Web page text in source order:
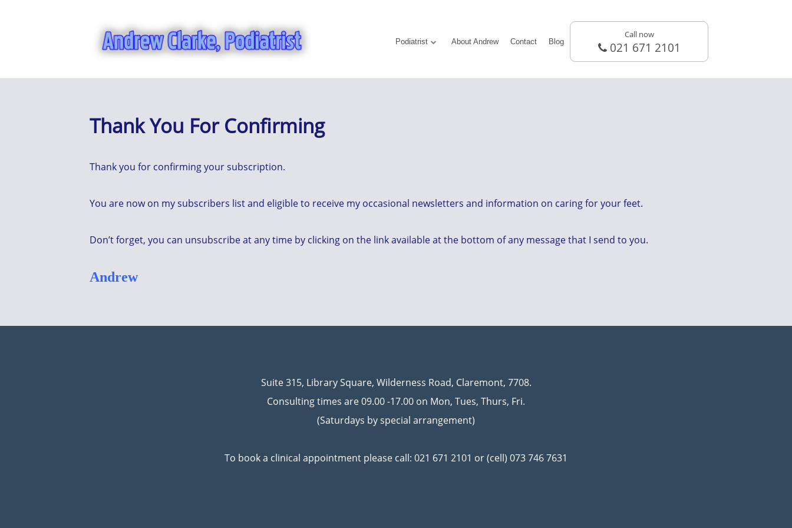
Podiatrist About Andrew Contact Blog
Call now
021 671 2101
Thank You For Confirming
Thank you for confirming your subscription.
You are now on my subscribers list and eligible to receive my occasional newsletters and information on caring for your feet.
Don’t forget, you can unsubscribe at any time by clicking on the link available at the bottom of any message that I send to you.
Andrew
Suite 315, Library Square, Wilderness Road, Claremont, 7708.
Consulting times are 09.00 -17.00 on Mon, Tues, Thurs, Fri.
(Saturdays by special arrangement)
To book a clinical appointment please call: 021 671 2101 or (cell) 073 746 7631